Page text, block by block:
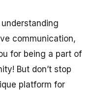
communication,
for being a part of
But don’t stop
platform for